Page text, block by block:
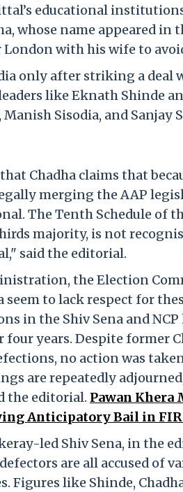
educational
whose name appeared in
with his wife to
only after striking a deal
like Eknath Shinde
Sisodia, and Sanjay
Chadha claims that
merging the AAP
The Tenth Schedule of
majority, is not
said the editorial.
the Election
seem to lack respect for
in the Shiv Sena and
four years. Despite former
no action was
are repeatedly
the editorial. Pawan Khera
Anticipatory Bail in FIR
led Shiv Sena, in the
are all accused of
Figures like Shinde,